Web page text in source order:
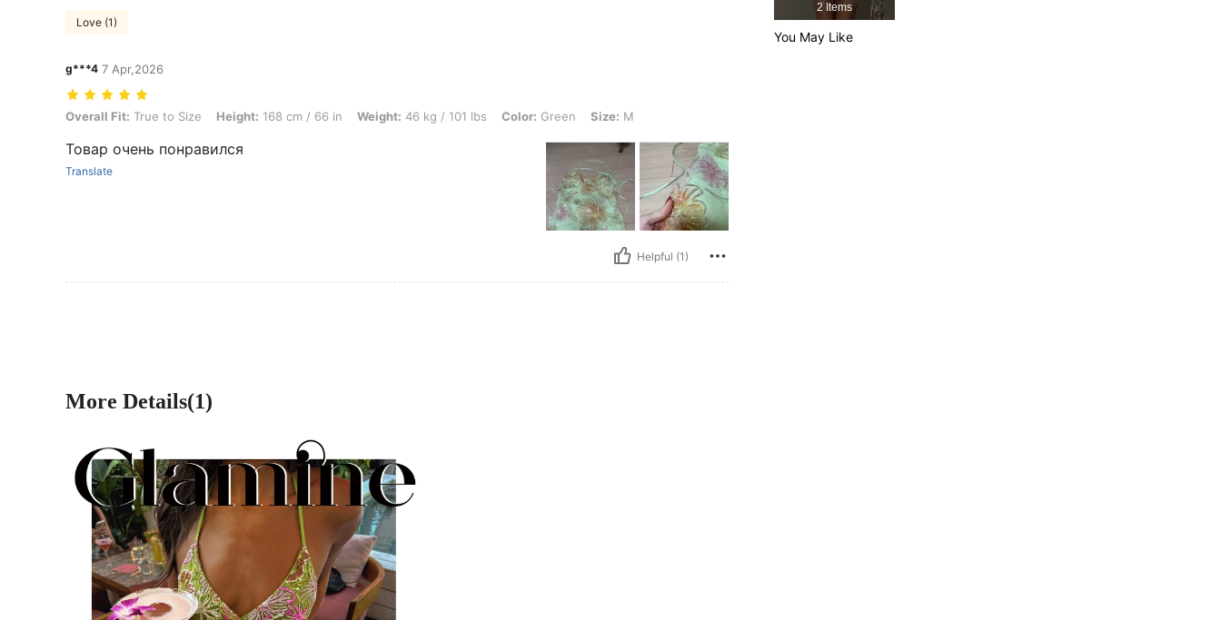
Love (1)
g***4 7 Apr,2026
Overall Fit: True to Size, Height: 168 cm / 66 in, Weight: 46 kg / 101 lbs, Color: Green, Size: M
Overall Fit: True to Size Height: 168 cm / 66 in Weight: 46 kg / 101 lbs Color: Green Size: M
Товар очень понравился
Translate
Helpful (1)
4.86
2 Items
You May Like
More Details(1)